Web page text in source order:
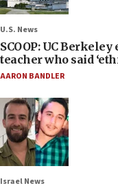
U.S. News
SCOOP: UC
teacher who said
AARON BANDLER
Israel News